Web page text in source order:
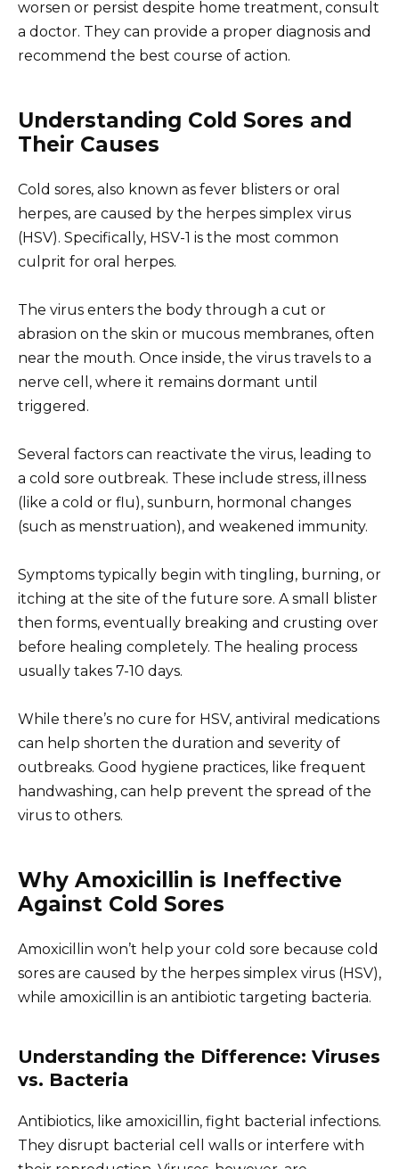
worsen or persist despite home treatment, consult
a doctor. They can provide a proper diagnosis and
recommend the best course of action.
Understanding Cold Sores and
Their Causes
Cold sores, also known as fever blisters or oral
herpes, are caused by the herpes simplex virus
(HSV). Specifically, HSV-1 is the most common
culprit for oral herpes.
The virus enters the body through a cut or
abrasion on the skin or mucous membranes, often
near the mouth. Once inside, the virus travels to a
nerve cell, where it remains dormant until
triggered.
Several factors can reactivate the virus, leading to
a cold sore outbreak. These include stress, illness
(like a cold or flu), sunburn, hormonal changes
(such as menstruation), and weakened immunity.
Symptoms typically begin with tingling, burning, or
itching at the site of the future sore. A small blister
then forms, eventually breaking and crusting over
before healing completely. The healing process
usually takes 7-10 days.
While there’s no cure for HSV, antiviral medications
can help shorten the duration and severity of
outbreaks. Good hygiene practices, like frequent
handwashing, can help prevent the spread of the
virus to others.
Why Amoxicillin is Ineffective
Against Cold Sores
Amoxicillin won’t help your cold sore because cold
sores are caused by the herpes simplex virus (HSV),
while amoxicillin is an antibiotic targeting bacteria.
Understanding the Difference: Viruses
vs. Bacteria
Antibiotics, like amoxicillin, fight bacterial infections.
They disrupt bacterial cell walls or interfere with